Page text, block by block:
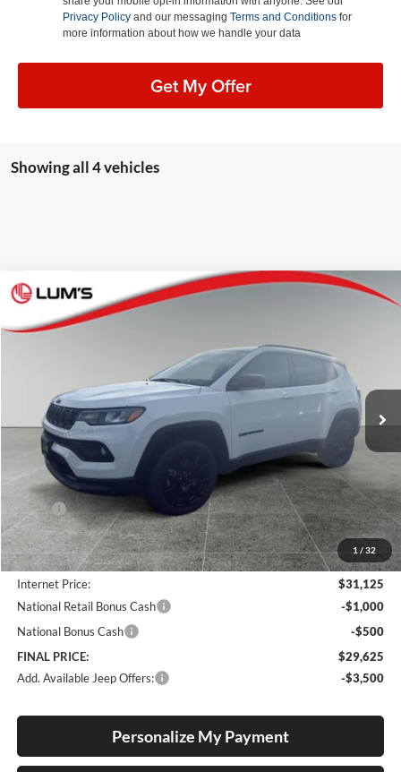
Privacy Policy and our messaging Terms and Conditions for
more information about how we handle your data
Get My Offer
Showing all 4 vehicles
1 / 32
2026Jeep CompassLatitude Altitude
Special Offer
3C4NJDBN7TT193502Stock: J26032 Model:MPJM74
In Stock Ext.
BUY
SAVINGS
$29,625
FINAL PRICE
Less
MSRP:
$32,985
Documentation Fee
+$250
Dealer Discount:
-$2,110
Internet Price:
$31,125
National Retail Bonus Cash
-$1,000
National Bonus Cash
-$500
FINAL PRICE:
$29,625
Add. Available Jeep Offers:
-$3,500
Personalize My Payment
Compare Vehicle